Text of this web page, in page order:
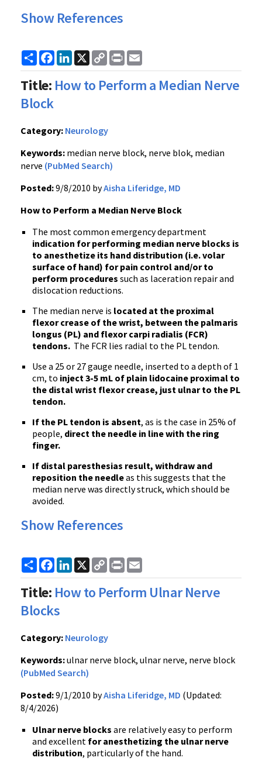
Show References
ShareFacebook
LinkedIn
X
Copy
Link
Print
Title: How to Perform a Median Nerve
Block
Category: Neurology
Keywords: median nerve block, nerve blok, median
nerve (PubMed Search)
Posted:9/8/2010 byAisha Liferidge, MD
How to Perform a Median Nerve Block
The most common emergency department
indication for performing median nerve blocks is
to anesthetize its hand distribution (i.e. volar
surface of hand) for pain control and/or to
perform procedures such as laceration repair and
dislocation reductions.
The median nerve is located at the proximal
flexor crease of the wrist, between the palmaris
longus (PL) and flexor carpi radialis (FCR)
tendons. The FCR lies radial to the PL tendon.
Use a 25 or 27 gauge needle, inserted to a depth of 1
cm, to inject 3-5 mL of plain lidocaine proximal to
the distal wrist flexor crease, just ulnar to the PL
tendon.
If the PL tendon is absent, as is the case in 25% of
people, direct the needle in line with the ring
finger.
If distal paresthesias result, withdraw and
reposition the needleas this suggests that the
median nerve was directly struck, which should be
avoided.
Show References
ShareFacebook
LinkedIn
X
Copy
Link
Print
Title: How to Perform Ulnar Nerve
Blocks
Category: Neurology
Keywords:ulnar nerve block, ulnar nerve, nerve block
(PubMed Search)
Posted:9/1/2010 byAisha Liferidge, MD (Updated:
8/4/2026)
Ulnar nerve blocks are relatively easy to perform
and excellent for anesthetizing the ulnar nerve
distribution, particularly of the hand.